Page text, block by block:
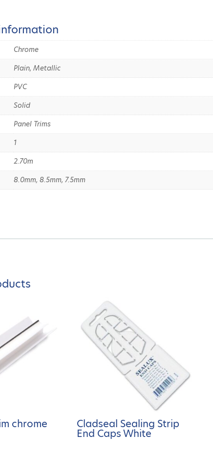
Chrome
Plain, Metallic
PVC
Solid
Panel Trims
1
2.70m
8.0mm, 8.5mm, 7.5mm
chrome Cladseal Sealing Strip
End Caps White